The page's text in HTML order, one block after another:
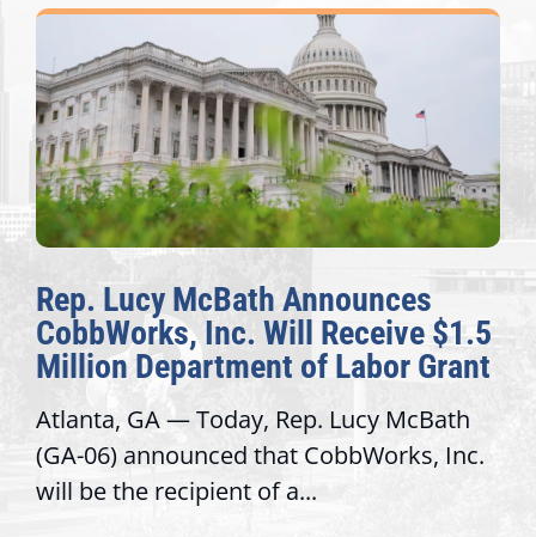
McBath Announces
Inc. Will Receive $1.5
of Labor Grant
— Today, Rep. Lucy McBath
that CobbWorks, Inc.
of a...
The
Awards
service,